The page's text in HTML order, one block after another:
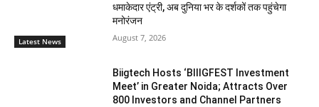
Latest News
धमाकेदार एंट्री, अब दुनिया भर के दर्शकों तक पहुंचेगा
मनोरंजन
August 7, 2026
Biigtech Hosts ‘BIIIGFEST Investment
Meet’ in Greater Noida; Attracts Over
800 Investors and Channel Partners